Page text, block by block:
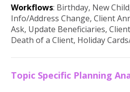
Workflows: Birthday, New
Info/Address Change, Client
Ask, Update Beneficiaries,
Death of a Client, Holiday
Topic Specific Planning